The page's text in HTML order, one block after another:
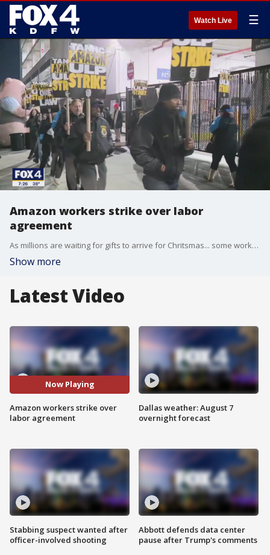
Watch Live ☰
Amazon workers strike over labor
agreement
As millions are waiting for gifts to arrive for Chritsmas... some workers at Amazon are going on strike. Here's how it could affect you:
Show more
Latest Video
Now Playing
Amazon workers strike over
labor agreement
Stabbing suspect wanted after
officer-involved shooting
Dallas weather: August 7
overnight forecast
Abbott defends data center
pause after Trump's comments